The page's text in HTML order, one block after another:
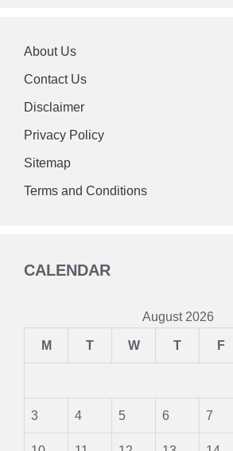
About Us
Contact Us
Disclaimer
Privacy Policy
Sitemap
Terms and Conditions
CALENDAR
August 2026
M T W T F
3 4 5 6 7